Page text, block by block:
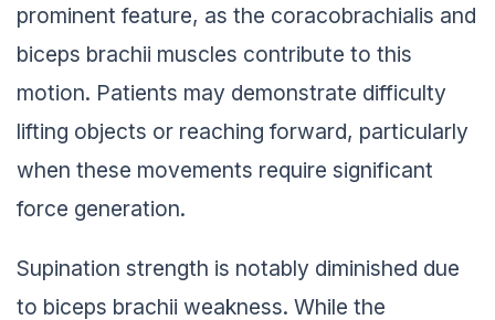
prominent feature, as the coracobrachialis and
biceps brachii muscles contribute to this
motion. Patients may demonstrate difficulty
lifting objects or reaching forward, particularly
when these movements require significant
force generation.
Supination strength is notably diminished due
to biceps brachii weakness. While the